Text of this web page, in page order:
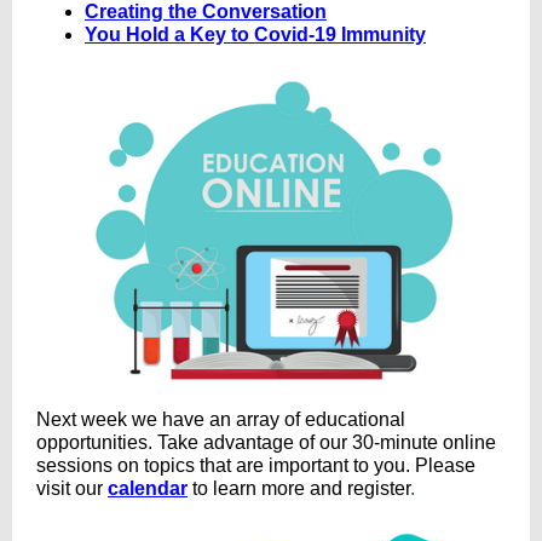
Creating the Conversation
You Hold a Key to Covid-19 Immunity
Next week we have an array of educational
opportunities. Take advantage of our 30-minute online
sessions on topics that are important to you. Please
visit our calendar to learn more and register.